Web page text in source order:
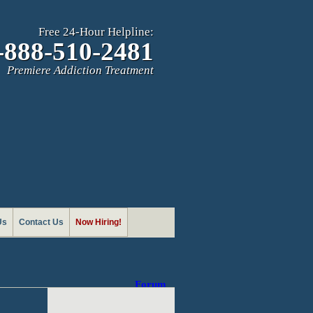
Free 24-Hour Helpline:
510-2481
Premiere Addiction Treatment
Contact Us Now Hiring!
Forum